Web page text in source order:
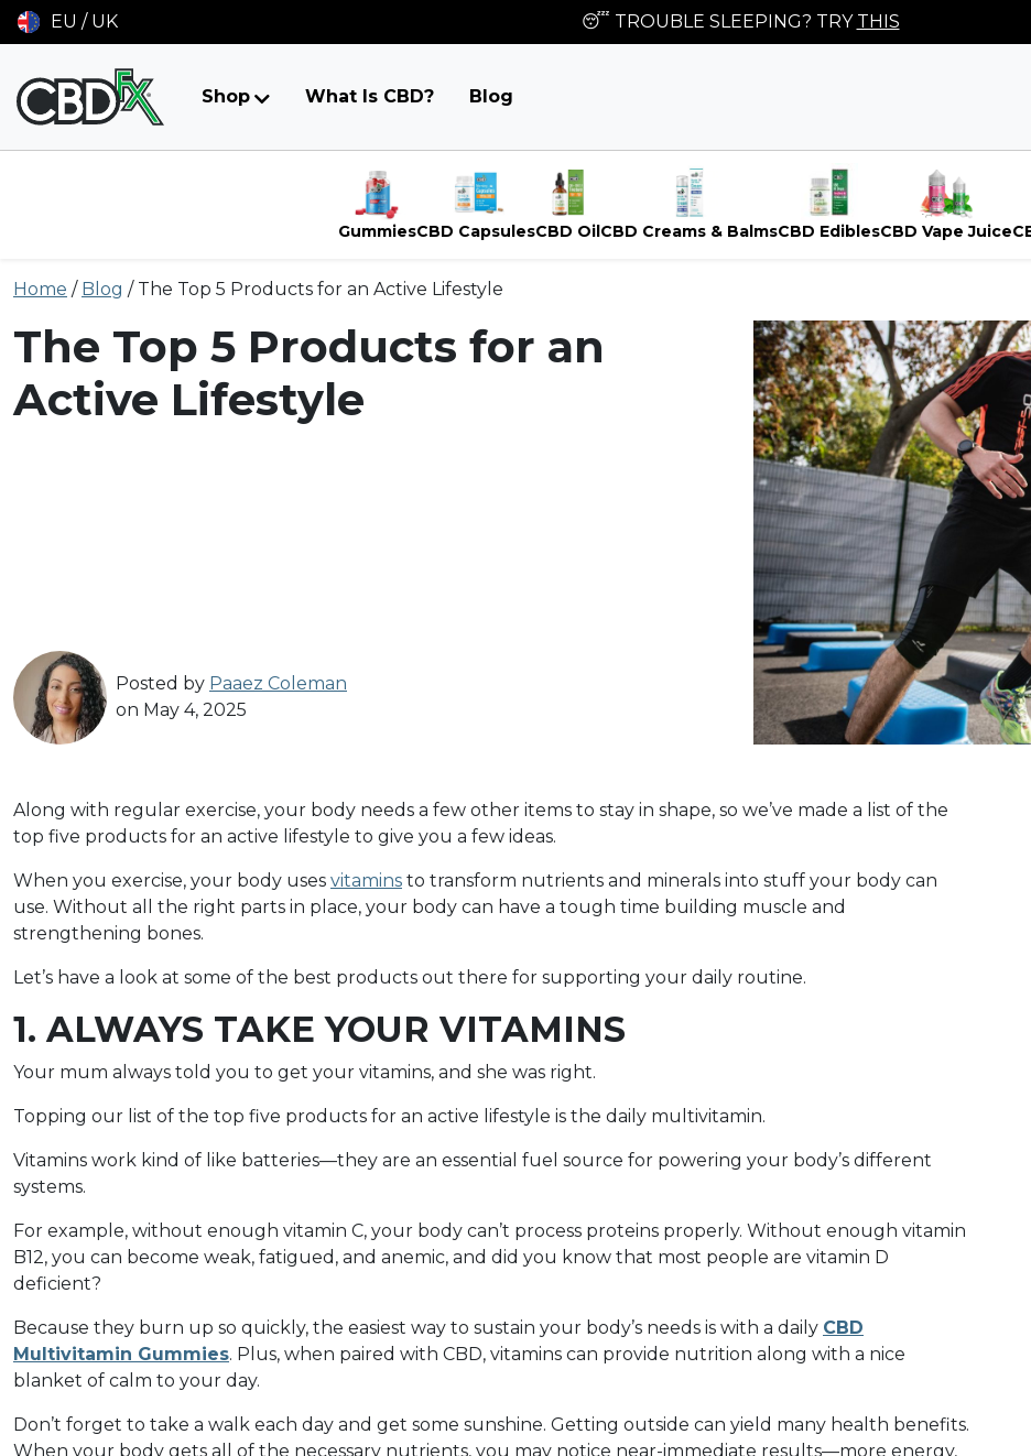
EU / UK 😴 TROUBLE SLEEPING? TRY THIS
Shop What Is CBD? Blog
GummiesCBD CapsulesCBD OilCBD Creams & BalmsCBD EdiblesCBD Vape Juice
toHome / Blog / The Top 5 Products for an Active Lifestyle
The Top 5 Products for an
Active Lifestyle
Posted by Paaez Coleman
on May 4, 2025
Along with regular exercise, your body needs a few other items to stay in shape, so we’ve made a list of the
top five products for an active lifestyle to give you a few ideas.
When you exercise, your body uses vitamins to transform nutrients and minerals into stuff your body can
use. Without all the right parts in place, your body can have a tough time building muscle and
strengthening bones.
Let’s have a look at some of the best products out there for supporting your daily routine.
1. ALWAYS TAKE YOUR VITAMINS
Your mum always told you to get your vitamins, and she was right.
Topping our list of the top five products for an active lifestyle is the daily multivitamin.
Vitamins work kind of like batteries—they are an essential fuel source for powering your body’s different
systems.
For example, without enough vitamin C, your body can’t process proteins properly. Without enough vitamin
B12, you can become weak, fatigued, and anemic, and did you know that most people are vitamin D
deficient?
Because they burn up so quickly, the easiest way to sustain your body’s needs is with a daily CBD
Multivitamin Gummies. Plus, when paired with CBD, vitamins can provide nutrition along with a nice
blanket of calm to your day.
Don’t forget to take a walk each day and get some sunshine. Getting outside can yield many health benefits.
When your body gets all of the necessary nutrients, you may notice near-immediate results—more energy,